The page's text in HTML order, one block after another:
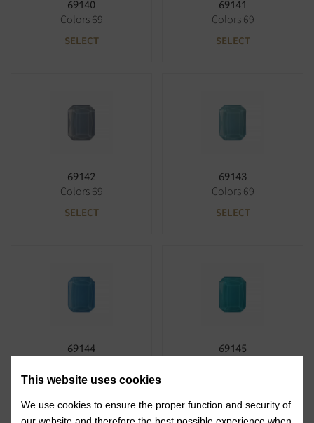
69140
Colors 69
SELECT
69141
Colors 69
SELECT
69142
Colors 69
SELECT
69143
Colors 69
SELECT
69144
SELECT
69145
This website uses cookies
We use cookies to ensure the proper function and security of